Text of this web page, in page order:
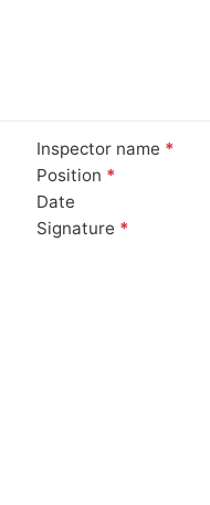
Inspector name *
Position *
Date
Signature *